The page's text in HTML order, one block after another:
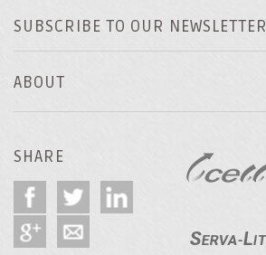
SUBSCRIBE TO OUR NEWSLETTER
ABOUT
SHARE